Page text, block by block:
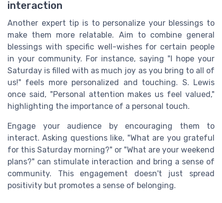
interaction
Another expert tip is to personalize your blessings to
make them more relatable. Aim to combine general
blessings with specific well-wishes for certain people
in your community. For instance, saying "I hope your
Saturday is filled with as much joy as you bring to all of
us!" feels more personalized and touching. S. Lewis
once said, "Personal attention makes us feel valued,"
highlighting the importance of a personal touch.
Engage your audience by encouraging them to
interact. Asking questions like, "What are you grateful
for this Saturday morning?" or "What are your weekend
plans?" can stimulate interaction and bring a sense of
community. This engagement doesn't just spread
positivity but promotes a sense of belonging.